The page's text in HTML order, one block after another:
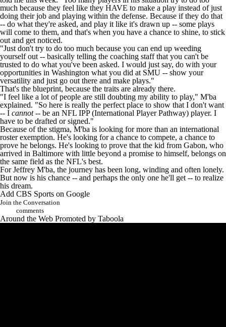
much because they feel like they HAVE to make a play instead of just
doing their job and playing within the defense. Because if they do that
-- do what they're asked, and play it like it's drawn up -- some plays
will come to them, and that's when you have a chance to shine, to stick
out and get noticed.
"Just don't try to do too much because you can end up weeding
yourself out -- basically telling the coaching staff that you can't be
trusted to do what you've been asked. I would just say, do with your
opportunities in Washington what you did at SMU -- show your
versatility and just go out there and make plays."
That's the blueprint, because the traits are already there.
"I feel like a lot of people are still doubting my ability to play," M'ba
explained. "So here is really the perfect place to show that I don't want
-- I cannot-- be an NFL IPP (International Player Pathway) player. I
have to be drafted or signed."
Because of the stigma, M'ba is looking for more than an international
roster exemption. He's looking for a chance to compete, a chance to
prove he belongs. He's looking to prove that the kid from Gabon, who
arrived in Baltimore with little beyond a promise to himself, belongs on
the same field as the NFL's best.
For Jeffrey M'ba, the journey has been long, winding and often lonely.
But now is his chance -- and perhaps the only one he'll get -- to realize
his dream.
Add CBS Sports on Google
Join the Conversation
comments
Around the Web Promoted by Taboola